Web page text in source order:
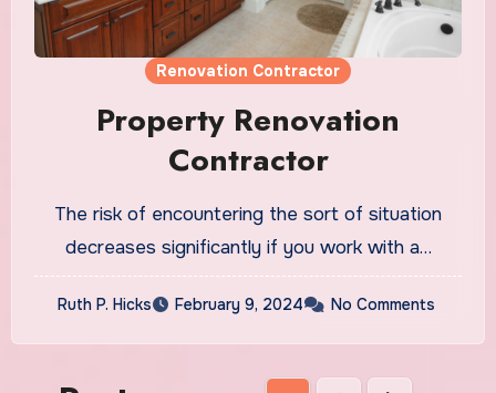
Renovation Contractor
Property Renovation
Contractor
The risk of encountering the sort of situation
decreases significantly if you work with a…
Ruth P. Hicks February 9, 2024 No Comments